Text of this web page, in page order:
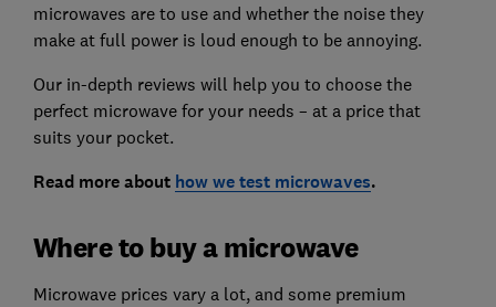
microwaves are to use and whether the noise they
make at full power is loud enough to be annoying.
Our in-depth reviews will help you to choose the
perfect microwave for your needs – at a price that
suits your pocket.
Read more about how we test microwaves.
Where to buy a microwave
Microwave prices vary a lot, and some premium